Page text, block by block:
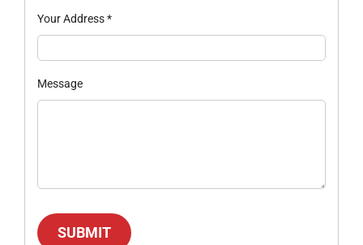
Your Address*
Message
SUBMIT